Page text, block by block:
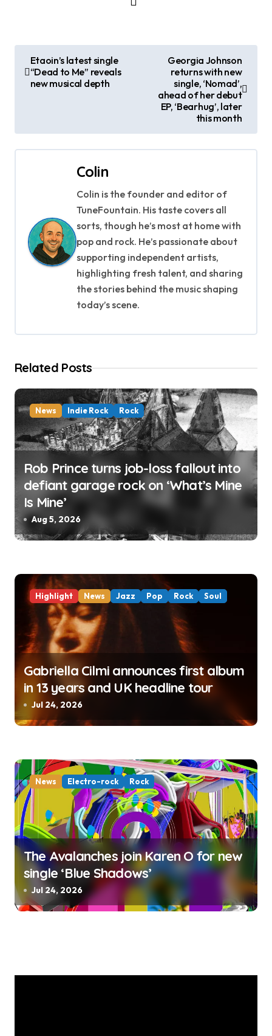
t
n
i
n
Etaoin’s latest single
“Dead to Me” reveals
new musical depth
Georgia Johnson
returns with new
single, ‘Nomad’,
ahead of her debut
EP, ‘Bearhug’, later
this month
Colin
Colin is the founder and editor of
TuneFountain. His taste covers all
sorts, though he’s most at home with
pop and rock. He’s passionate about
supporting independent artists,
highlighting fresh talent, and sharing
the stories behind the music shaping
today’s scene.
Related Posts
News Indie Rock Rock
Rob Prince turns job-loss fallout into
defiant garage rock on ‘What’s Mine
Is Mine’
Aug 5, 2026
Highlight News Jazz Pop Rock Soul
Gabriella Cilmi announces first album
in 13 years and UK headline tour
Jul 24, 2026
News Electro-rock Rock
The Avalanches join Karen O for new
single ‘Blue Shadows’
Jul 24, 2026